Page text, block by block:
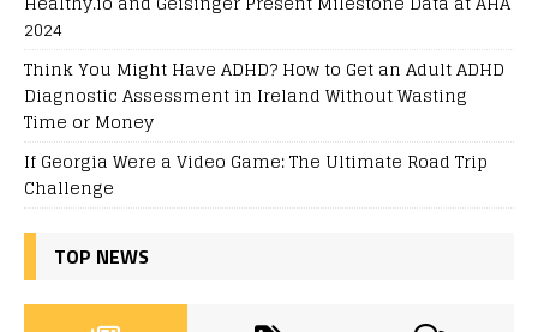
2024
Think You Might Have ADHD? How to Get an Adult ADHD
Diagnostic Assessment in Ireland Without Wasting
Time or Money
If Georgia Were a Video Game: The Ultimate Road Trip
Challenge
TOP NEWS